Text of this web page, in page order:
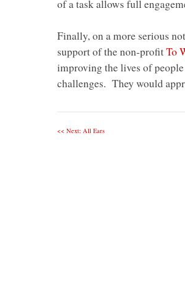
of a task allows full
Finally, on a more serious
support of the non-profitTo
improving the lives of
challenges. They would
<< Next: All Ears